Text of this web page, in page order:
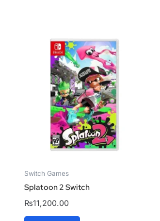
Switch Games
Splatoon 2 Switch
₨11,200.00